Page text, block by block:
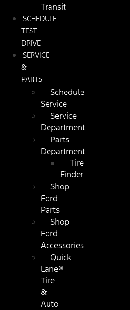
Transit
SCHEDULE
TEST
DRIVE
SERVICE
&
PARTS
Schedule
Service
Service
Department
Parts
Department
Tire
Finder
Shop
Ford
Parts
Shop
Ford
Accessories
Quick
Lane®
Tire
&
Auto